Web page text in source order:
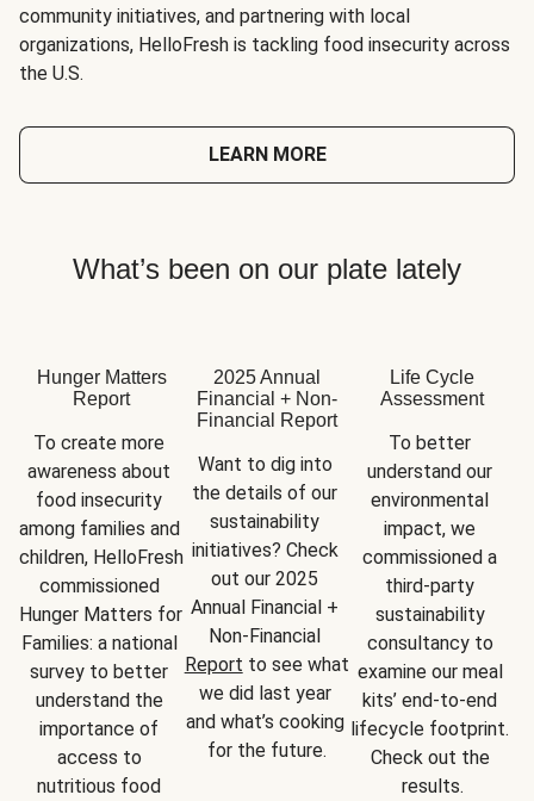
community initiatives, and partnering with local
organizations, HelloFresh is tackling food insecurity across
the U.S.
LEARN MORE
What’s been on our plate lately
Hunger Matters
Report
To create more
awareness about
food insecurity
among families and
children, HelloFresh
commissioned
Hunger Matters for
Families: a national
survey to better
understand the
importance of
access to
nutritious food
2025 Annual
Financial + Non-
Financial Report
Want to dig into
the details of our
sustainability
initiatives? Check
out our 2025
Annual Financial +
Report to see what
we did last year
and what’s cooking
for the future.
Life Cycle
Assessment
To better
understand our
environmental
impact, we
commissioned a
third-party
sustainability
consultancy to
examine our meal
kits’ end-to-end
lifecycle footprint.
Check out the
results.